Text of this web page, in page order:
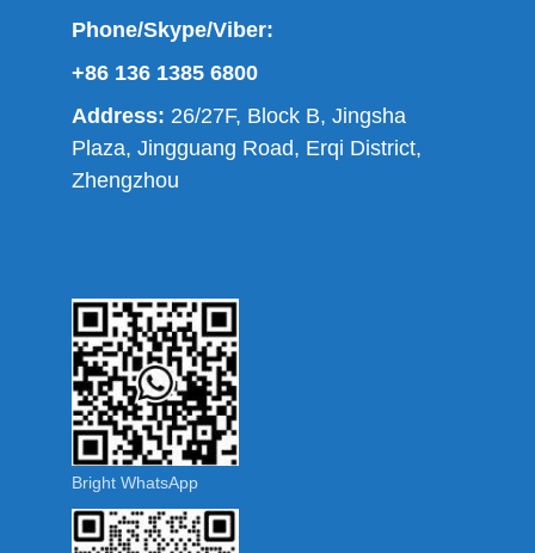
Phone/Skype/Viber:
+86 136 1385 6800
Address: 26/27F, Block B, Jingsha
Plaza, Jingguang Road, Erqi District,
Zhengzhou
Bright WhatsApp